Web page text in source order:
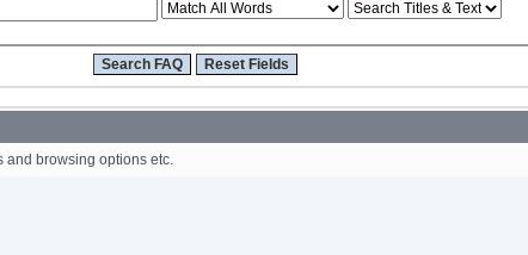
and browsing options etc.